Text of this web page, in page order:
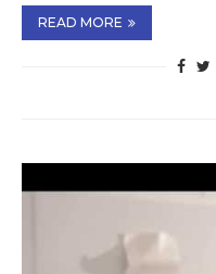
READ MORE